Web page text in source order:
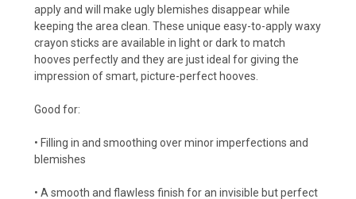
apply and will make ugly blemishes disappear while
keeping the area clean. These unique easy-to-apply waxy
crayon sticks are available in light or dark to match
hooves perfectly and they are just ideal for giving the
impression of smart, picture-perfect hooves.
Good for:
• Filling in and smoothing over minor imperfections and
blemishes
• A smooth and flawless finish for an invisible but perfect